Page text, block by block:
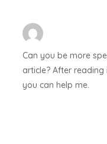
Can you be more
article? After
you can help me.